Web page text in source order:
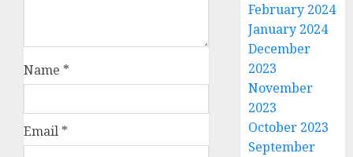
Name *
Email *
February 2024
January 2024
December
2023
November
2023
October 2023
September